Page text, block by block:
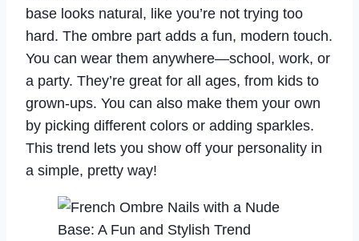
base looks natural, like you’re not trying too
hard. The ombre part adds a fun, modern touch.
You can wear them anywhere—school, work, or
a party. They’re great for all ages, from kids to
grown-ups. You can also make them your own
by picking different colors or adding sparkles.
This trend lets you show off your personality in
a simple, pretty way!